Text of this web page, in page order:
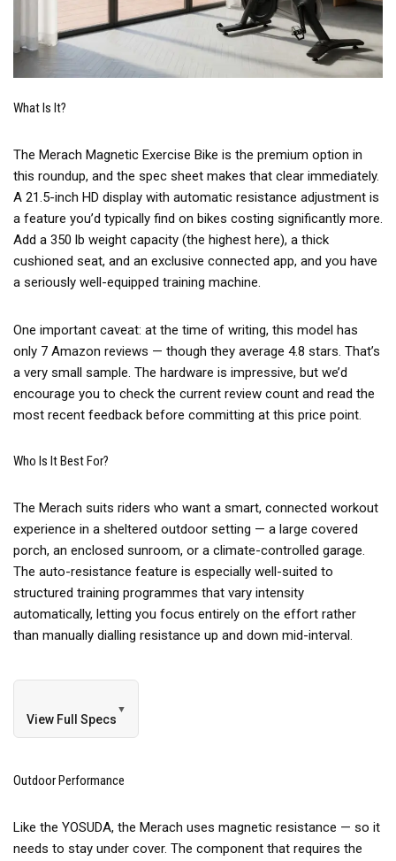
What Is It?
The Merach Magnetic Exercise Bike is the premium option in
this roundup, and the spec sheet makes that clear immediately.
A 21.5-inch HD display with automatic resistance adjustment is
a feature you’d typically find on bikes costing significantly more.
Add a 350 lb weight capacity (the highest here), a thick
cushioned seat, and an exclusive connected app, and you have
a seriously well-equipped training machine.
One important caveat: at the time of writing, this model has
only 7 Amazon reviews — though they average 4.8 stars. That’s
a very small sample. The hardware is impressive, but we’d
encourage you to check the current review count and read the
most recent feedback before committing at this price point.
Who Is It Best For?
The Merach suits riders who want a smart, connected workout
experience in a sheltered outdoor setting — a large covered
porch, an enclosed sunroom, or a climate-controlled garage.
The auto-resistance feature is especially well-suited to
structured training programmes that vary intensity
automatically, letting you focus entirely on the effort rather
than manually dialling resistance up and down mid-interval.
View Full Specs
▼
Outdoor Performance
Like the YOSUDA, the Merach uses magnetic resistance — so it
needs to stay under cover. The component that requires the